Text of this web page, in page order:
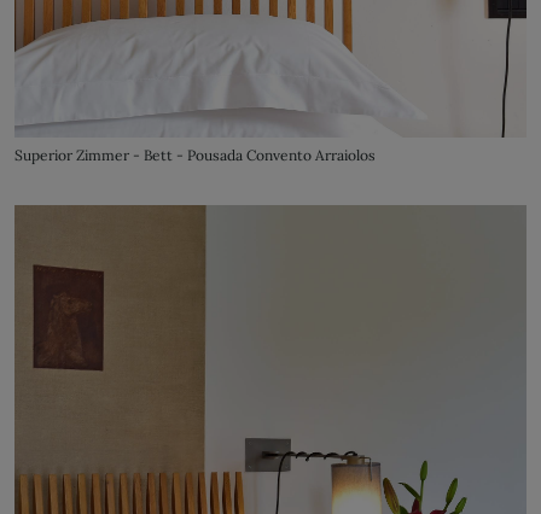
Superior Zimmer - Bett - Pousada Convento Arraiolos